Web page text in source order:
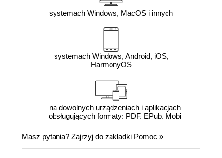
systemach Windows, MacOS i innych
systemach Windows, Android, iOS,
HarmonyOS
na dowolnych urządzeniach i aplikacjach
obsługujących formaty: PDF, EPub, Mobi
Masz pytania? Zajrzyj do zakładki Pomoc »